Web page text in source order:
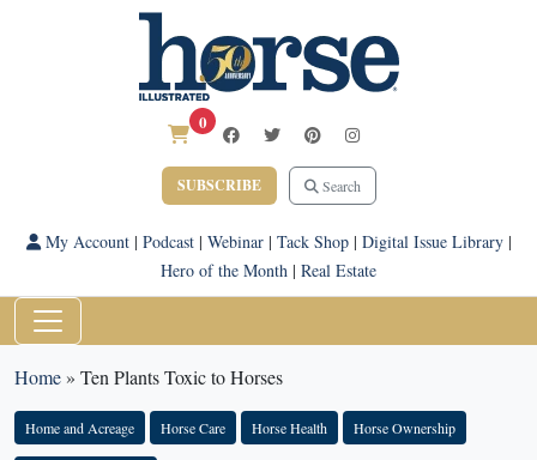
0
SUBSCRIBE Search
My Account| Podcast| Webinar| Tack Shop| Digital Issue Library|
Hero of the Month | Real Estate
Home» Ten Plants Toxic to Horses
Home and Acreage Horse Care Horse Health Horse Ownership